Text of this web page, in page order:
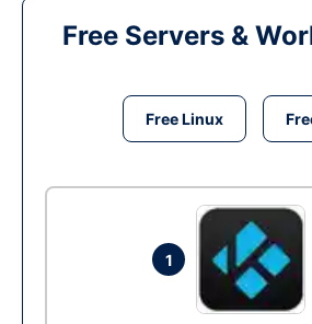
Free Servers &
Free Linux
1